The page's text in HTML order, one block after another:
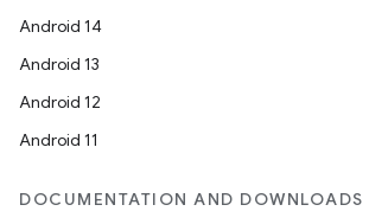
Android 14
Android 13
Android 12
Android 11
DOCUMENTATION AND DOWNLOADS